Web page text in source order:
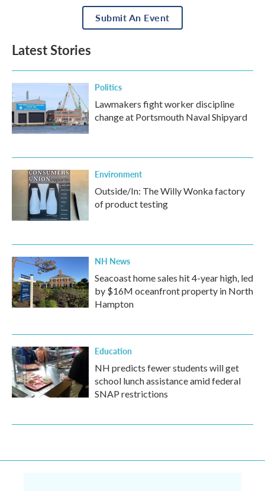
Submit An Event
Latest Stories
Politics
Lawmakers fight worker discipline
change at Portsmouth Naval Shipyard
Environment
Outside/In: The Willy Wonka factory
of product testing
NH News
Seacoast home sales hit 4-year high, led
by $16M oceanfront property in North
Hampton
Education
NH predicts fewer students will get
school lunch assistance amid federal
SNAP restrictions